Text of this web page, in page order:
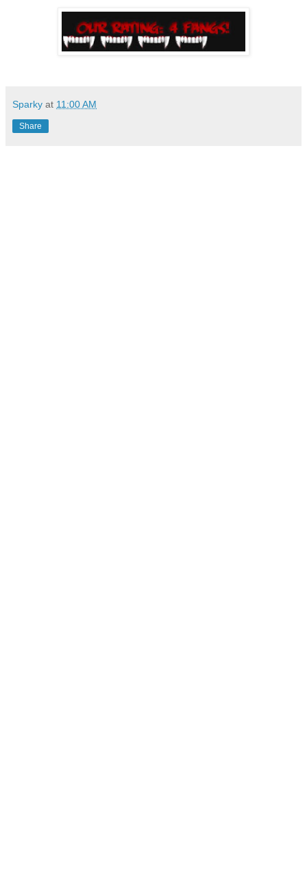
Sparky at 11:00 AM
Share